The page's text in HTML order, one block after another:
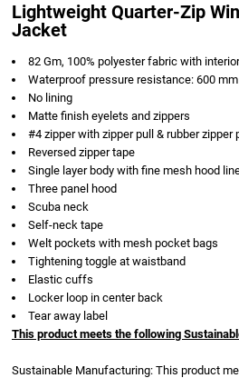
Lightweight Quarter-Zip
Jacket
82 Gm, 100% polyester fabric with
Waterproof pressure resistance: 600 mm
No lining
Matte finish eyelets and zippers
#4 zipper with zipper pull & rubber zipper
Reversed zipper tape
Single layer body with fine mesh hood
Three panel hood
Scuba neck
Self-neck tape
Welt pockets with mesh pocket bags
Tightening toggle at waistband
Elastic cuffs
Locker loop in center back
Tear away label
This product meets the following
Sustainable Manufacturing: This product